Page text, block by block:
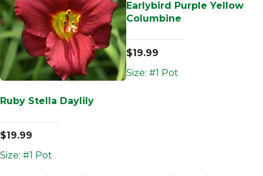
Ruby Stella Daylily
$19.99
Size: #1 Pot
Earlybird Purple Yellow
Columbine
$19.99
Size: #1 Pot